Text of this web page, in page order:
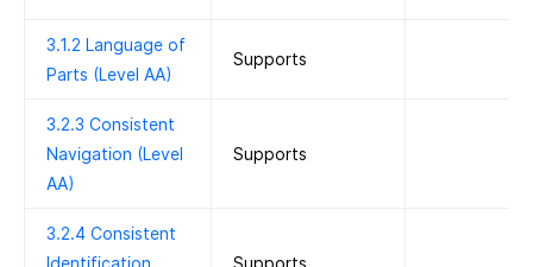
3.1.2 Language of
Parts (Level AA)
Supports
3.2.3 Consistent
Navigation (Level
AA)
Supports
3.2.4 Consistent
Identification
Supports